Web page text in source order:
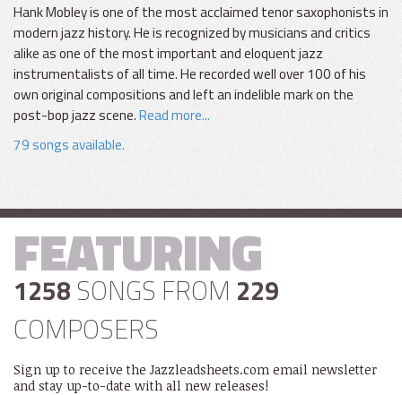
Hank Mobley is one of the most acclaimed tenor saxophonists in
modern jazz history. He is recognized by musicians and critics
alike as one of the most important and eloquent jazz
instrumentalists of all time. He recorded well over 100 of his
own original compositions and left an indelible mark on the
post-bop jazz scene.Read more...
79 songs available.
FEATURING
1258 SONGS FROM 229
COMPOSERS
Sign up to receive the Jazzleadsheets.com email newsletter
and stay up-to-date with all new releases!